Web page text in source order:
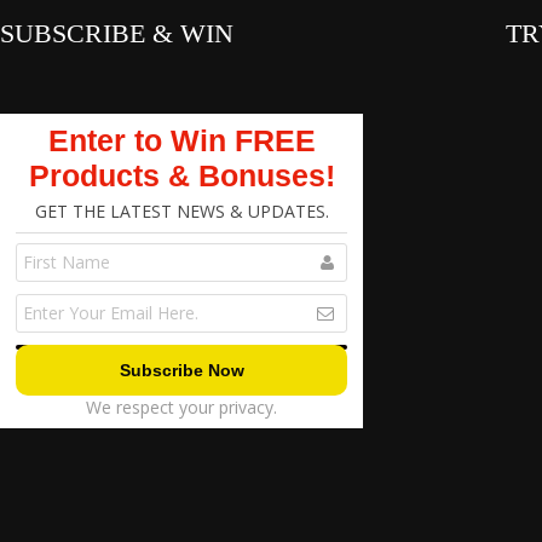
SUBSCRIBE & WIN
Enter to Win FREE
Products & Bonuses!
GET THE LATEST NEWS & UPDATES.
We respect your privacy.